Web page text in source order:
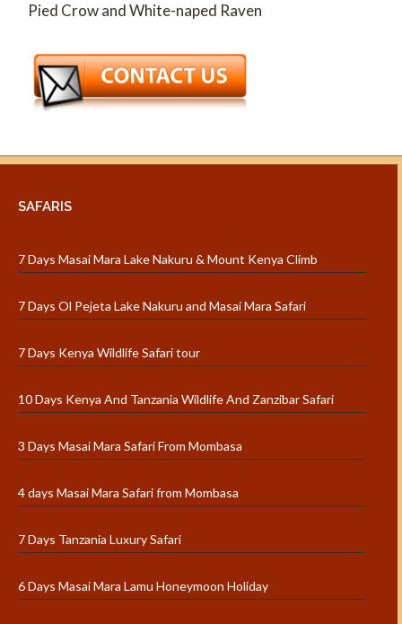
Pied Crow and White-naped Raven
SAFARIS
7 Days Masai Mara Lake Nakuru & Mount Kenya Climb
7 Days Ol Pejeta Lake Nakuru and Masai Mara Safari
7 Days Kenya Wildlife Safari tour
10 Days Kenya And Tanzania Wildlife And Zanzibar Safari
3 Days Masai Mara Safari From Mombasa
4 days Masai Mara Safari from Mombasa
7 Days Tanzania Luxury Safari
6 Days Masai Mara Lamu Honeymoon Holiday